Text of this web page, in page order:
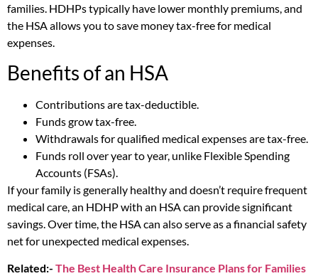
families. HDHPs typically have lower monthly premiums, and
the HSA allows you to save money tax-free for medical
expenses.
Benefits of an HSA
Contributions are tax-deductible.
Funds grow tax-free.
Withdrawals for qualified medical expenses are tax-free.
Funds roll over year to year, unlike Flexible Spending
Accounts (FSAs).
If your family is generally healthy and doesn’t require frequent
medical care, an HDHP with an HSA can provide significant
savings. Over time, the HSA can also serve as a financial safety
net for unexpected medical expenses.
Related:- The Best Health Care Insurance Plans for Families